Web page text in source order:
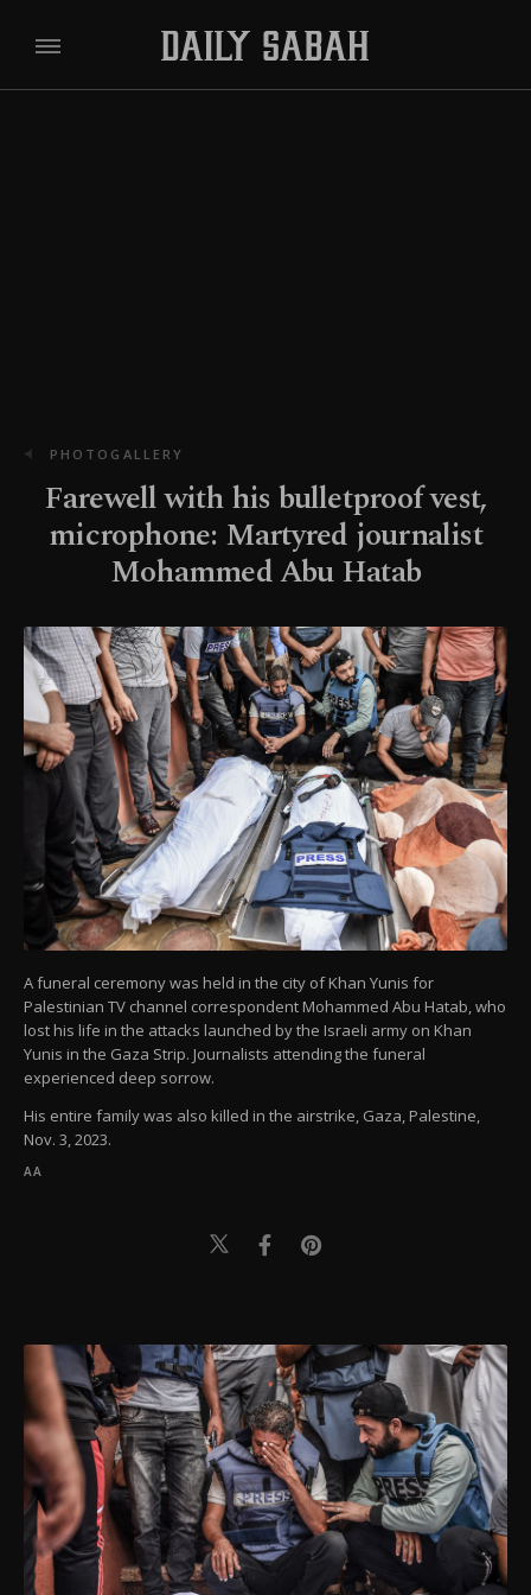
PHOTOGALLERY
Farewell with his bulletproof vest,
microphone: Martyred journalist
Mohammed Abu Hatab
A funeral ceremony was held in the city of Khan Yunis for
Palestinian TV channel correspondent Mohammed Abu Hatab, who
lost his life in the attacks launched by the Israeli army on Khan
Yunis in the Gaza Strip. Journalists attending the funeral
experienced deep sorrow.
His entire family was also killed in the airstrike, Gaza, Palestine,
Nov. 3, 2023.
AA